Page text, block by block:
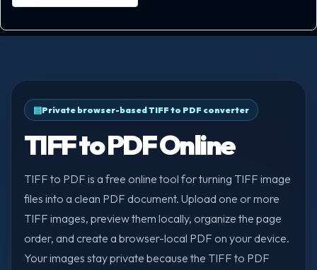
Private browser-based TIFF to PDF converter
TIFF to PDF Online
TIFF to PDF is a free online tool for turning TIFF image
files into a clean PDF document. Upload one or more
TIFF images, preview them locally, organize the page
order, and create a browser-local PDF on your device.
Your images stay private because the TIFF to PDF